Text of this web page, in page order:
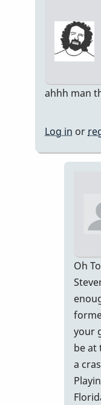
ahhh man
Log in or
Oh
your
be at
a